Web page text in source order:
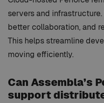
servers and
better collaboration, and
This helps streamline
moving efficiently.
Can Assembla’s
support